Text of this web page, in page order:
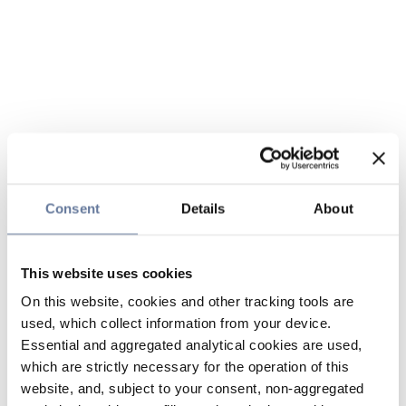
Consent Details About
This website uses cookies
On this website, cookies and other tracking tools are
used, which collect information from your device.
Essential and aggregated analytical cookies are used,
which are strictly necessary for the operation of this
website, and, subject to your consent, non-aggregated